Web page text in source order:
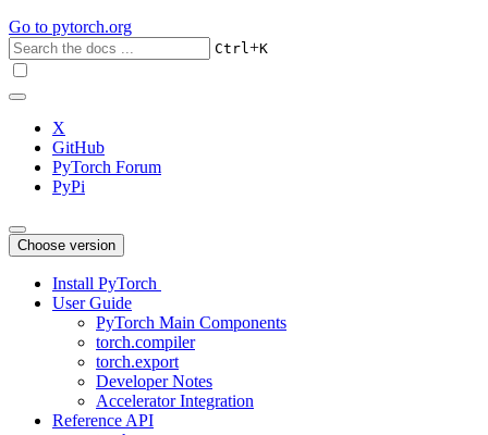
Go to pytorch.org
Ctrl+K
X
GitHub
PyTorch Forum
PyPi
Choose version
Install PyTorch
User Guide
PyTorch Main Components
torch.compiler
torch.export
Developer Notes
Accelerator Integration
Reference API